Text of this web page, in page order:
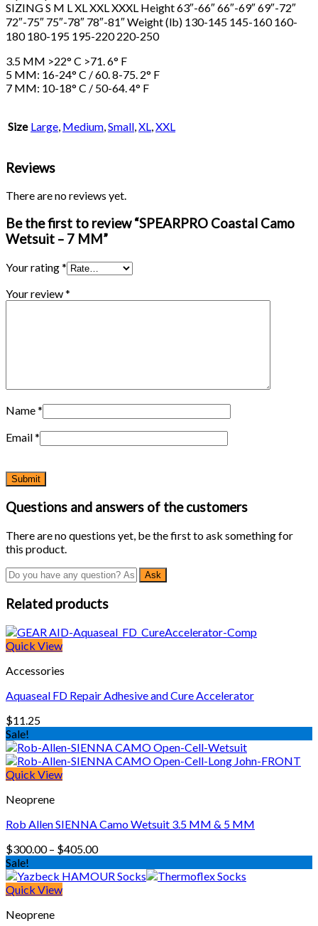
SIZING S M L XL XXL XXXL Height 63″-66″ 66″-69″ 69″-72″
72″-75″ 75″-78″ 78″-81″ Weight (lb) 130-145 145-160 160-
180 180-195 195-220 220-250
3.5 MM >22° C >71. 6° F
5 MM: 16-24° C / 60. 8-75. 2° F
7 MM: 10-18° C / 50-64. 4° F
Size Large, Medium,Small,XL,XXL
Reviews
There are no reviews yet.
Be the first to review “SPEARPRO Coastal Camo
Wetsuit – 7 MM”
Your rating*
Your review*
Name*
Email*
Questions and answers of the customers
There are no questions yet, be the first to ask something for
this product.
Related products
Quick View
Accessories
Aquaseal FD Repair Adhesive and Cure Accelerator
$11.25
Sale!
Quick View
Neoprene
Rob Allen SIENNA Camo Wetsuit 3.5 MM & 5 MM
$300.00 – $405.00Price
$300.00
Sale!
Quick View
Neoprene